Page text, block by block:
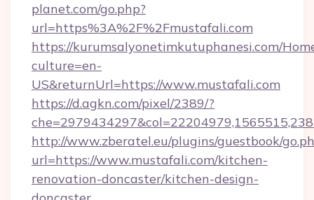
planet.com/go.php?
url=https%3A%2F%2Fmustafali.com
https://kurumsalyonetimkutuphanesi.com/
culture=en-
US&returnUrl=https://www.mustafali.com
https://d.agkn.com/pixel/2389/?
http://www.zberatel.eu/plugins/guestbook/
url=https://www.mustafali.com/kitchen-
renovation-doncaster/kitchen-design-